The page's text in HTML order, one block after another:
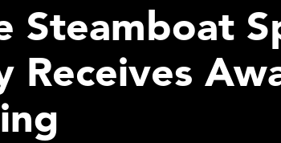
Steamboat
Receives